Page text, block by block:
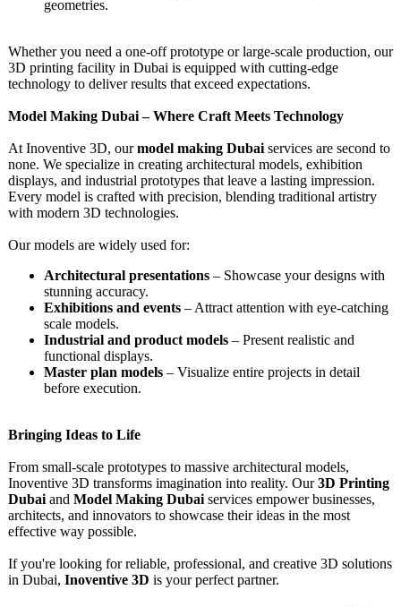
geometries.
Whether you need a one-off prototype or large-scale production, our
3D printing facility in Dubai is equipped with cutting-edge
technology to deliver results that exceed expectations.
Model Making Dubai – Where Craft Meets Technology
At Inoventive 3D, ourmodel making Dubai services are second to
none. We specialize in creating architectural models, exhibition
displays, and industrial prototypes that leave a lasting impression.
Every model is crafted with precision, blending traditional artistry
with modern 3D technologies.
Our models are widely used for:
Architectural presentations – Showcase your designs with
stunning accuracy.
Exhibitions and events – Attract attention with eye-catching
scale models.
Industrial and product models – Present realistic and
functional displays.
Master plan models – Visualize entire projects in detail
before execution.
Bringing Ideas to Life
From small-scale prototypes to massive architectural models,
Inoventive 3D transforms imagination into reality. Our3D Printing
Dubai and Model Making Dubai services empower businesses,
architects, and innovators to showcase their ideas in the most
effective way possible.
If you're looking for reliable, professional, and creative 3D solutions
in Dubai, Inoventive 3D is your perfect partner.